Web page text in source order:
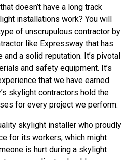
doesn’t have a long track
installations work? You will
of unscrupulous contractor by
like Expressway that has
a solid reputation. It’s pivotal
and safety equipment. It’s
that we have earned
skylight contractors hold the
for every project we perform.
skylight installer who proudly
for its workers, which might
is hurt during a skylight